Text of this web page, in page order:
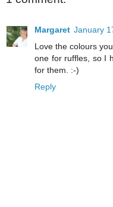
Margaret January
Love the colours
one for ruffles, so I
for them. :-)
Reply